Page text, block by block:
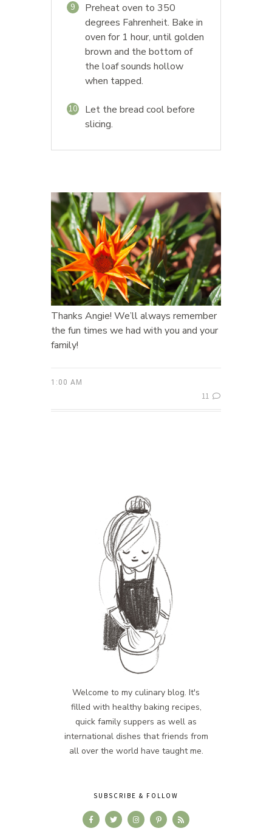
9
Preheat oven to 350
degrees Fahrenheit. Bake in
oven for 1 hour, until golden
brown and the bottom of
the loaf sounds hollow
when tapped.
10
Let the bread cool before
slicing.
Thanks Angie! We’ll always remember
the fun times we had with you and your
family!
1:00 AM
11
Welcome to my culinary blog. It's
filled with healthy baking recipes,
quick family suppers as well as
international dishes that friends from
all over the world have taught me.
SUBSCRIBE & FOLLOW